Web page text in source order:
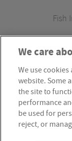
Fish
Fish Insurance
Fish
the Financial
310172. Fish
Wales.
We care
We use
website. Some
the site to
performance
be used for
reject, or